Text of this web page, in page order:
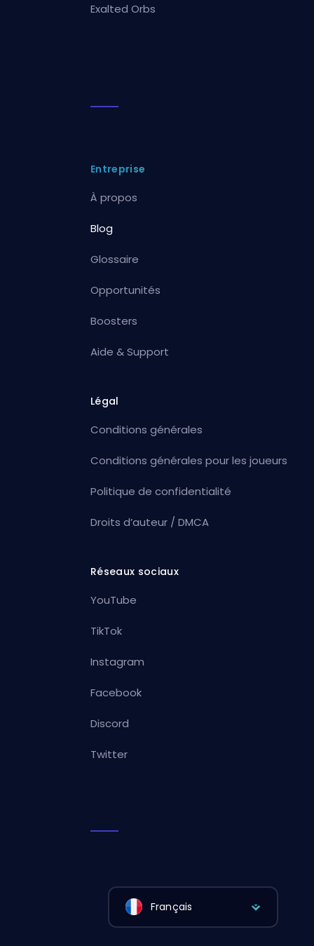
Exalted Orbs
Entreprise
À propos
Blog
Glossaire
Opportunités
Boosters
Aide & Support
Légal
Conditions générales
Conditions générales pour les joueurs
Politique de confidentialité
Droits d’auteur / DMCA
Réseaux sociaux
YouTube
TikTok
Instagram
Facebook
Discord
Twitter
Français